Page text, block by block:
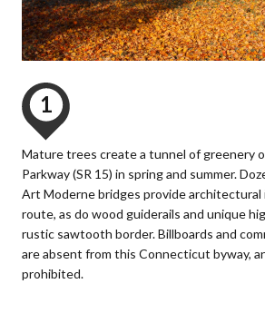
1
Mature trees create a tunnel of greenery
Parkway (SR 15) in spring and summer.
Art Moderne bridges provide
route, as do wood guiderails and unique
rustic sawtooth border. Billboards and
are absent from this Connecticut byway,
prohibited.